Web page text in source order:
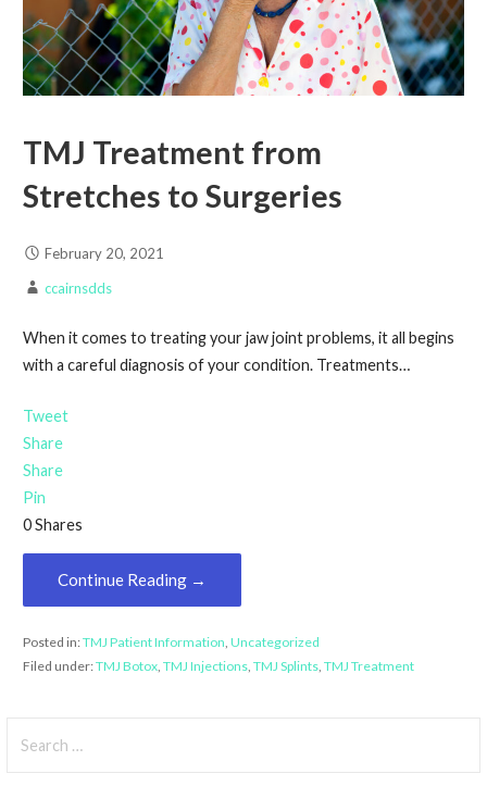
TMJ Treatment from
Stretches to Surgeries
February 20, 2021
ccairnsdds
When it comes to treating your jaw joint problems, it all begins
with a careful diagnosis of your condition. Treatments…
Tweet
Share
Share
Pin
0Shares
Continue Reading →
Posted in:TMJ Patient Information, Uncategorized
Filed under:TMJ Botox, TMJ Injections, TMJ Splints, TMJ Treatment
for: